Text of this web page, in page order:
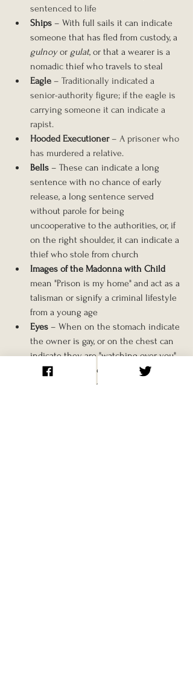
sentenced to life
Ships – With full sails it can indicate
someone that has fled from custody, a
gulnoy or gulat, or that a wearer is a
nomadic thief who travels to steal
Eagle – Traditionally indicated a
senior-authority figure; if the eagle is
carrying someone it can indicate a
rapist.
Hooded Executioner – A prisoner who
has murdered a relative.
Bells – These can indicate a long
sentence with no chance of early
release, a long sentence served
without parole for being
uncooperative to the authorities, or, if
on the right shoulder, it can indicate a
thief who stole from church
Images of the Madonna with Child
mean "Prison is my home" and act as a
talisman or signify a criminal lifestyle
from a young age
Eyes – When on the stomach indicate
the owner is gay, or on the chest can
indicate they are "watching over you".
On the buttocks can indicate
someone who receives anal sex.